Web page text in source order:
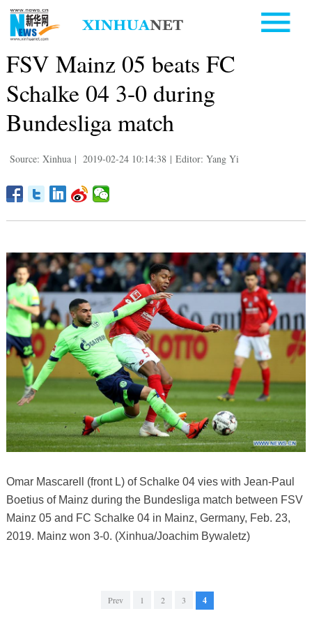
FSV Mainz 05 beats FC
Schalke 04 3-0 during
Bundesliga match
Source: Xinhua | 2019-02-24 10:14:38 | Editor: Yang Yi
Omar Mascarell (front L) of Schalke 04 vies with Jean-Paul
Boetius of Mainz during the Bundesliga match between FSV
Mainz 05 and FC Schalke 04 in Mainz, Germany, Feb. 23,
2019. Mainz won 3-0. (Xinhua/Joachim Bywaletz)
Prev 1 2 3 4